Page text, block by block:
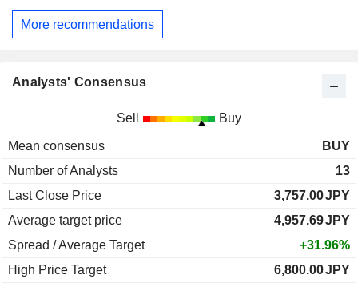
More recommendations
Analysts' Consensus
Sell Buy
Mean consensus
BUY
Number of Analysts
13
Last Close Price
3,757.00JPY
Average target price
4,957.69JPY
Spread / Average Target
+31.96%
High Price Target
6,800.00JPY